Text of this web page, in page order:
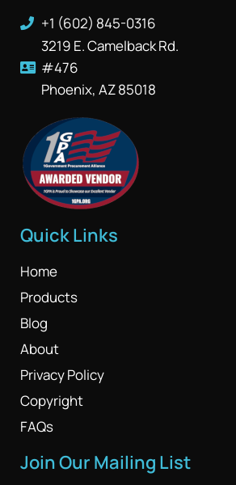
+1 (602) 845-0316
3219 E. Camelback Rd.
#476
Phoenix, AZ 85018
Quick Links
Home
Products
Blog
About
Privacy Policy
Copyright
FAQs
Join Our Mailing List